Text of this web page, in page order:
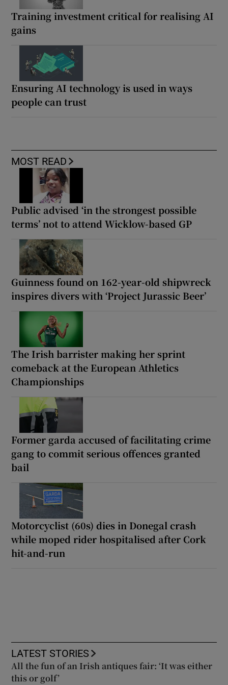
Training investment critical for realising AI
gains
Ensuring AI technology is used in ways
people can trust
MOST READ
Public advised ‘in the strongest possible
terms’ not to attend Wicklow-based GP
Guinness found on 162-year-old shipwreck
inspires divers with ‘Project Jurassic Beer’
The Irish barrister making her sprint
comeback at the European Athletics
Championships
Former garda accused of facilitating crime
gang to commit serious offences granted
bail
Motorcyclist (60s) dies in Donegal crash
while moped rider hospitalised after Cork
hit-and-run
LATEST STORIES
All the fun of an Irish antiques fair: ‘It was either
this or golf’